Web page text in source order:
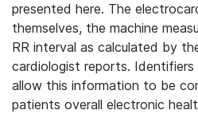
presented here. The
themselves, the machine
RR interval as calculated by
cardiologist reports.
allow this information to be
patients overall electronic